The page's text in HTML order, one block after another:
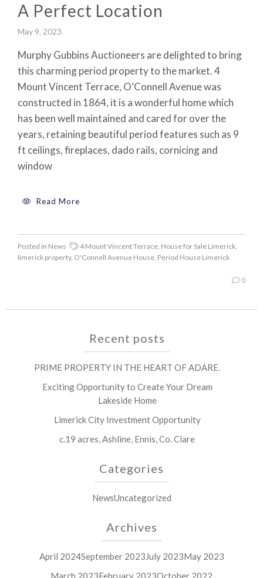
A Perfect Location
May 9, 2023
Murphy Gubbins Auctioneers are delighted to bring
this charming period property to the market. 4
Mount Vincent Terrace, O’Connell Avenue was
constructed in 1864, it is a wonderful home which
has been well maintained and cared for over the
years, retaining beautiful period features such as 9
ft ceilings, fireplaces, dado rails, cornicing and
window
Read More
Posted in News 4 Mount Vincent Terrace, House for Sale Limerick,
limerick property, O'Connell Avenue House, Period House Limerick
0
Recent posts
PRIME PROPERTY IN THE HEART OF ADARE.
Exciting Opportunity to Create Your Dream
Lakeside Home
Limerick City Investment Opportunity
c.19 acres, Ashline, Ennis, Co. Clare
Categories
NewsUncategorized
Archives
April 2024September 2023July 2023May 2023
March 2023February 2023October 2022